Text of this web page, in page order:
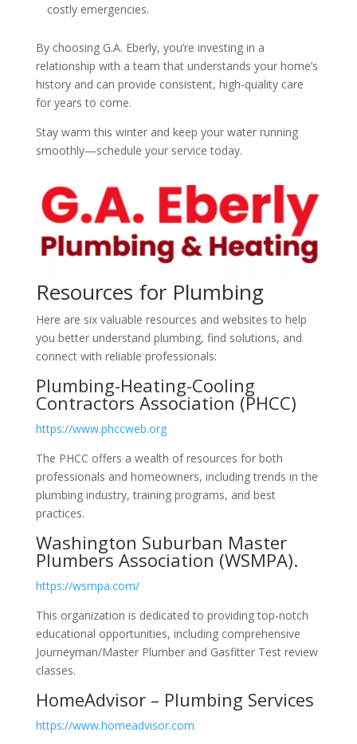
costly emergencies.
By choosing G.A. Eberly, you’re investing in a
relationship with a team that understands your home’s
history and can provide consistent, high-quality care
for years to come.
Stay warm this winter and keep your water running
smoothly—schedule your service today.
Resources for Plumbing
Here are six valuable resources and websites to help
you better understand plumbing, find solutions, and
connect with reliable professionals:
Plumbing-Heating-Cooling
Contractors Association (PHCC)
https://www.phccweb.org
The PHCC offers a wealth of resources for both
professionals and homeowners, including trends in the
plumbing industry, training programs, and best
practices.
Washington Suburban Master
Plumbers Association (WSMPA).
https://wsmpa.com/
This organization is dedicated to providing top-notch
educational opportunities, including comprehensive
Journeyman/Master Plumber and Gasfitter Test review
classes.
HomeAdvisor – Plumbing Services
https://www.homeadvisor.com